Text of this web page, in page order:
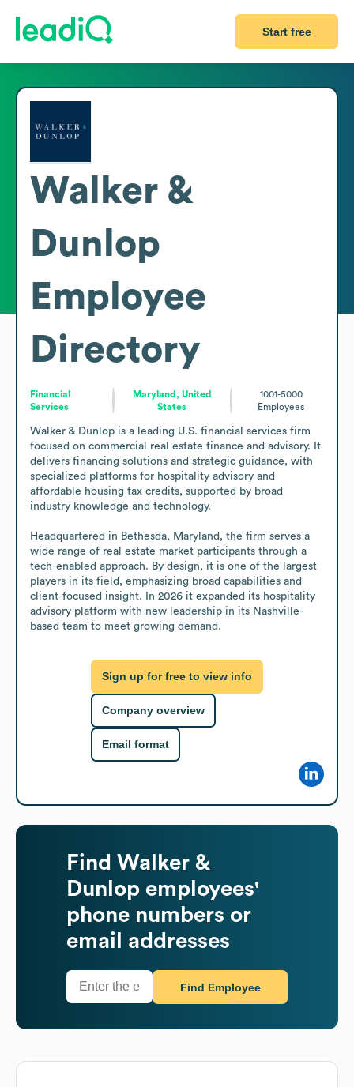
Start free
Walker &
Dunlop
Employee
Directory
Financial
Services
Maryland, United
States
1001-5000
Employees
Walker & Dunlop is a leading U.S. financial services firm
focused on commercial real estate finance and advisory. It
delivers financing solutions and strategic guidance, with
specialized platforms for hospitality advisory and
affordable housing tax credits, supported by broad
industry knowledge and technology.
Headquartered in Bethesda, Maryland, the firm serves a
wide range of real estate market participants through a
tech-enabled approach. By design, it is one of the largest
players in its field, emphasizing broad capabilities and
client-focused insight. In 2026 it expanded its hospitality
advisory platform with new leadership in its Nashville-
based team to meet growing demand.
Sign up for free to view info
Company overview
Email format
Find Walker &
Dunlop employees'
phone numbers or
email addresses
Find Employee